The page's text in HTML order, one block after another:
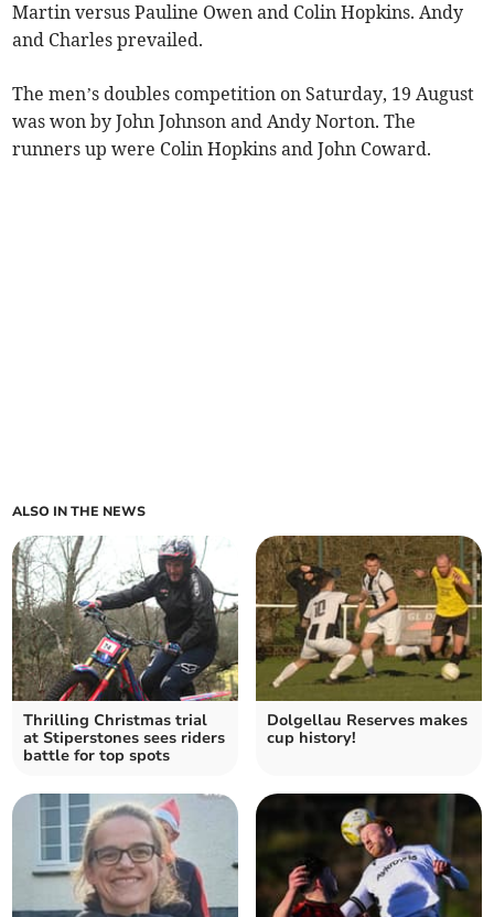
Martin versus Pauline Owen and Colin Hopkins. Andy
and Charles prevailed.
The men’s doubles competition on Saturday, 19 August
was won by John Johnson and Andy Norton. The
runners up were Colin Hopkins and John Coward.
ALSO IN THE NEWS
Thrilling Christmas trial
at Stiperstones sees riders
battle for top spots
Dolgellau Reserves makes
cup history!